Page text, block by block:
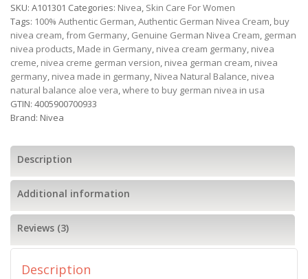
SKU: A101301 Categories: Nivea, Skin Care For Women
Tags: 100% Authentic German,Authentic German Nivea Cream, buy
nivea cream,from Germany, Genuine German Nivea Cream, german
nivea products, Made in Germany, nivea cream germany, nivea
creme, nivea creme german version, nivea german cream, nivea
germany, nivea made in germany, Nivea Natural Balance, nivea
natural balance aloe vera,where to buy german nivea in usa
GTIN: 4005900700933
Brand: Nivea
Description
Additional information
Reviews (3)
Description